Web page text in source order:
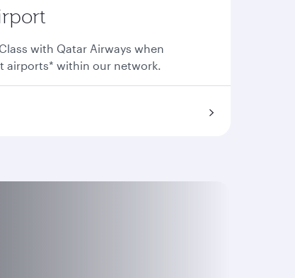
with Qatar Airways when
airports* within our network.